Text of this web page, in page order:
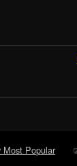
Most Popular